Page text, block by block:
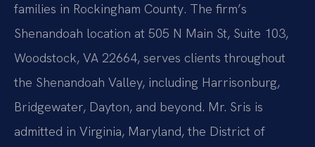
families in Rockingham County. The firm’s
Shenandoah location at 505 N Main St, Suite 103,
Woodstock, VA 22664, serves clients throughout
the Shenandoah Valley, including Harrisonburg,
Bridgewater, Dayton, and beyond. Mr. Sris is
admitted in Virginia, Maryland, the District of